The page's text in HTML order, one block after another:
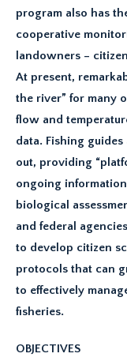
program also has
cooperative
landowners –
At present,
the river” for many
flow and
data. Fishing
out, providing
ongoing
biological
and federal
to develop citizen
protocols that can
to effectively
fisheries.
OBJECTIVES